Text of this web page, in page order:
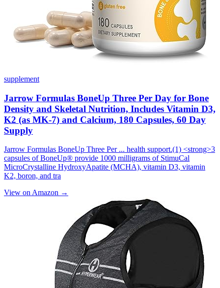
supplement
Jarrow Formulas BoneUp Three Per Day for Bone
Density and Skeletal Nutrition, Includes Vitamin D3,
K2 (as MK-7) and Calcium, 180 Capsules, 60 Day
Supply
Jarrow Formulas BoneUp Three Per ... health support.(1) <strong>3
capsules of BoneUp® provide 1000 milligrams of StimuCal
MicroCrystalline HydroxyApatite (MCHA), vitamin D3, vitamin
K2, boron, and tra
View on Amazon →